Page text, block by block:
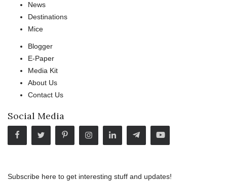
News
Destinations
Mice
Blogger
E-Paper
Media Kit
About Us
Contact Us
Social Media
Subscribe here to get interesting stuff and updates!